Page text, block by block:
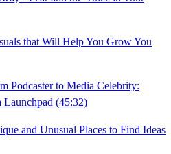
that Will Help You Grow You
Podcaster to Media Celebrity:
Launchpad (45:32)
and Unusual Places to Find Ideas